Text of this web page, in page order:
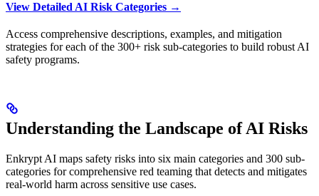
View Detailed AI Risk Categories →
Access comprehensive descriptions, examples, and mitigation
strategies for each of the 300+ risk sub-categories to build robust AI
safety programs.
Understanding the Landscape of AI Risks
Enkrypt AI maps safety risks into six main categories and 300 sub-
categories for comprehensive red teaming that detects and mitigates
real-world harm across sensitive use cases.